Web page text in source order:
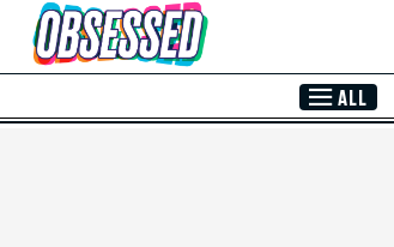
Skip to Main Content
ALL